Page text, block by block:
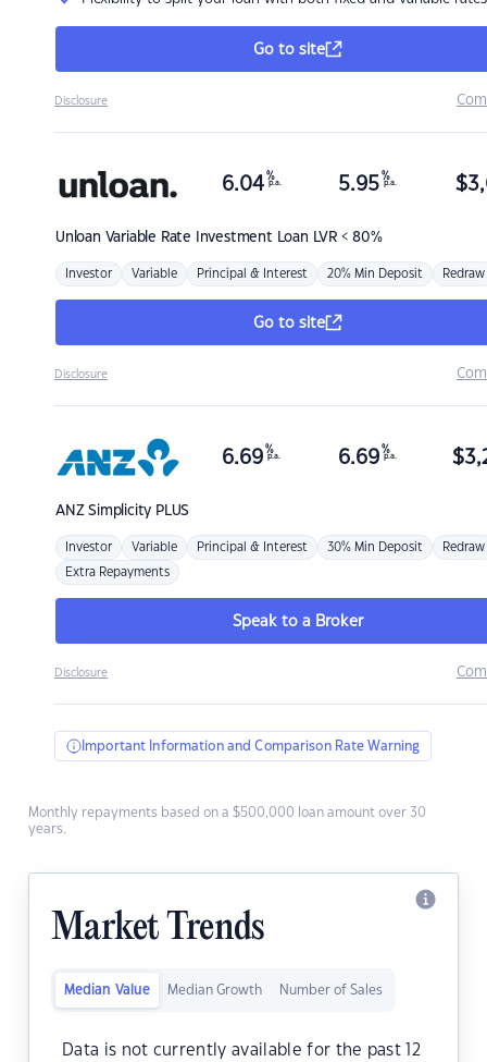
Go to site
Disclosure
Unloan Variable Rate Investment Loan LVR < 80%
6.04 %
p.a. 5.95 %
p.a. $
Investor Variable Principal & Interest 20% Min Deposit Redraw
Go to site
Disclosure
ANZSimplicity PLUS
6.69 %
p.a. 6.69 %
p.a. $
Investor Variable Principal & Interest 30% Min Deposit Redraw
Extra Repayments
Speak to a Broker
Disclosure
Important Information and Comparison Rate Warning
Monthly repayments based on a $500,000 loan amount over 30
years.
Market Trends
Median Value Median Growth Number of Sales
Data is not currently available for the past 12